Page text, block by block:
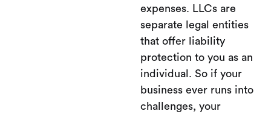
expenses. LLCs are
separate legal entities
that offer liability
protection to you as an
individual. So if your
business ever runs into
challenges, your